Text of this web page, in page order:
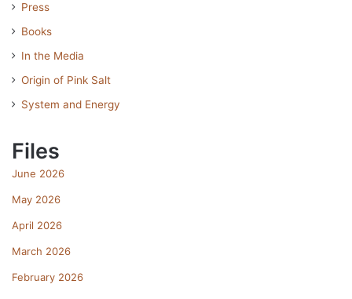
Press
Books
In the Media
Origin of Pink Salt
System and Energy
Files
June 2026
May 2026
April 2026
March 2026
February 2026